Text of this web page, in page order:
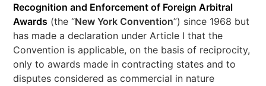
Recognition and Enforcement of Foreign Arbitral
Awards (the “New York Convention”) since 1968 but
has made a declaration under Article I that the
Convention is applicable, on the basis of reciprocity,
only to awards made in contracting states and to
disputes considered as commercial in nature